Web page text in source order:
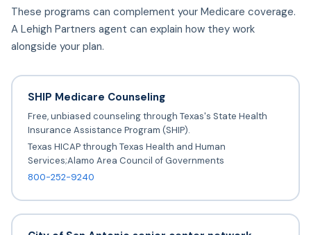
These programs can complement your Medicare coverage.
A Lehigh Partners agent can explain how they work
alongside your plan.
SHIP Medicare Counseling
Free, unbiased counseling through Texas's State Health
Insurance Assistance Program (SHIP).
Texas HICAP through Texas Health and Human
Services;Alamo Area Council of Governments
800-252-9240